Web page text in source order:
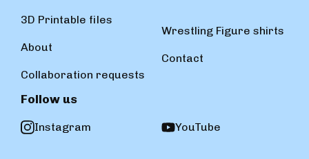
3D Printable files
About
Collaboration requests
Wrestling Figure shirts
Contact
Follow us
Instagram YouTube